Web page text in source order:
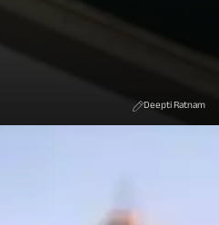
Deepti Ratnam